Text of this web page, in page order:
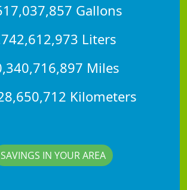
Gallons
Liters
Miles
Kilometers
SAVINGS IN YOUR AREA